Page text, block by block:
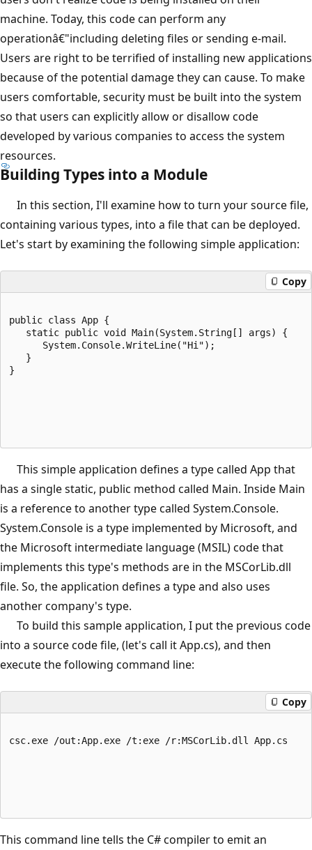
machine. Today, this code can perform any
operationâ€"including deleting files or sending e-mail.
Users are right to be terrified of installing new applications
because of the potential damage they can cause. To make
users comfortable, security must be built into the system
so that users can explicitly allow or disallow code
developed by various companies to access the system
resources.
Building Types into a Module
In this section, I'll examine how to turn your source file,
containing various types, into a file that can be deployed.
Let's start by examining the following simple application:
Copy
public class App {
   static public void Main(System.String[] args) {
      System.Console.WriteLine("Hi");
   }
}
This simple application defines a type called App that
has a single static, public method called Main. Inside Main
is a reference to another type called System.Console.
System.Console is a type implemented by Microsoft, and
the Microsoft intermediate language (MSIL) code that
implements this type's methods are in the MSCorLib.dll
file. So, the application defines a type and also uses
another company's type.
To build this sample application, I put the previous code
into a source code file, (let's call it App.cs), and then
execute the following command line:
Copy
csc.exe /out:App.exe /t:exe /r:MSCorLib.dll App.cs
This command line tells the C# compiler to emit an